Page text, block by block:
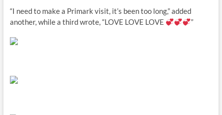
“I need to make a Primark visit, it’s been too long,” added
another, while a third wrote, “LOVE LOVE LOVE
”